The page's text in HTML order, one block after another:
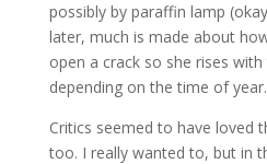
possibly by paraffin lamp
later, much is made about
open a crack so she rises
depending on the time of
Critics seemed to have loved
too. I really wanted to, but in